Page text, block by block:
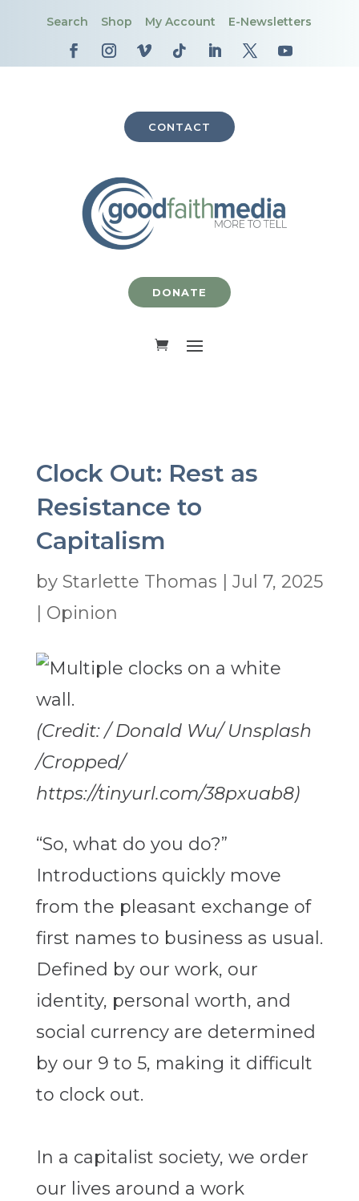
Search Shop My Account E-Newsletters
CONTACT
DONATE
Clock Out: Rest as
Resistance to
Capitalism
by Starlette Thomas
Jul 7, 2025
Opinion
(Credit: / Donald Wu/ Unsplash
/Cropped/
https://tinyurl.com/38pxuab8)
“So, what do you do?”
Introductions quickly move
from the pleasant exchange of
first names to business as usual.
Defined by our work, our
identity, personal worth, and
social currency are determined
by our 9 to 5, making it difficult
to clock out.
In a capitalist society, we order
our lives around a work